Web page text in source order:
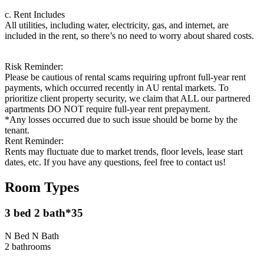
c. Rent Includes
All utilities, including water, electricity, gas, and internet, are
included in the rent, so there’s no need to worry about shared costs.
Risk Reminder:
Please be cautious of rental scams requiring upfront full-year rent
payments, which occurred recently in AU rental markets. To
prioritize client property security, we claim that ALL our partnered
apartments DO NOT require full-year rent prepayment.
*Any losses occurred due to such issue should be borne by the
tenant.
Rent Reminder:
Rents may fluctuate due to market trends, floor levels, lease start
dates, etc. If you have any questions, feel free to contact us!
Room Types
3 bed 2 bath*35
N Bed N Bath
2 bathrooms